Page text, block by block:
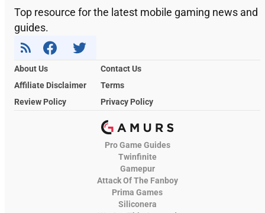
Top resource for the latest mobile gaming news and
guides.
About Us
Contact Us
Affiliate Disclaimer
Terms
Review Policy
Privacy Policy
Pro Game Guides
Twinfinite
Gamepur
Attack Of The Fanboy
Prima Games
Siliconera